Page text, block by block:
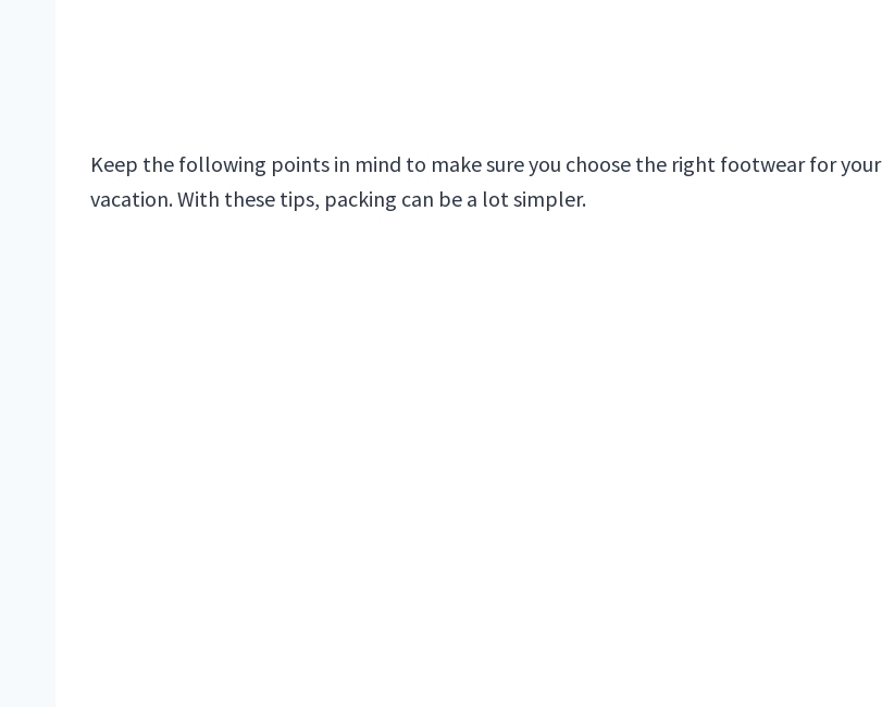
Keep the following points in mind to make sure you choose the right footwear for your
vacation. With these tips, packing can be a lot simpler.